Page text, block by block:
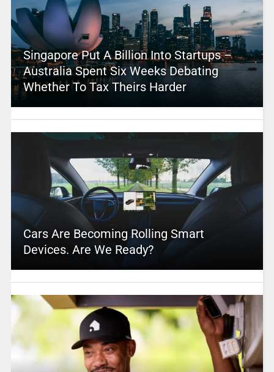
Singapore Put A Billion Into Startups –
Australia Spent Six Weeks Debating
Whether To Tax Theirs Harder
Cars Are Becoming Rolling Smart
Devices. Are We Ready?